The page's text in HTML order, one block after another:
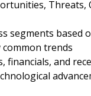
segments based
trends
and